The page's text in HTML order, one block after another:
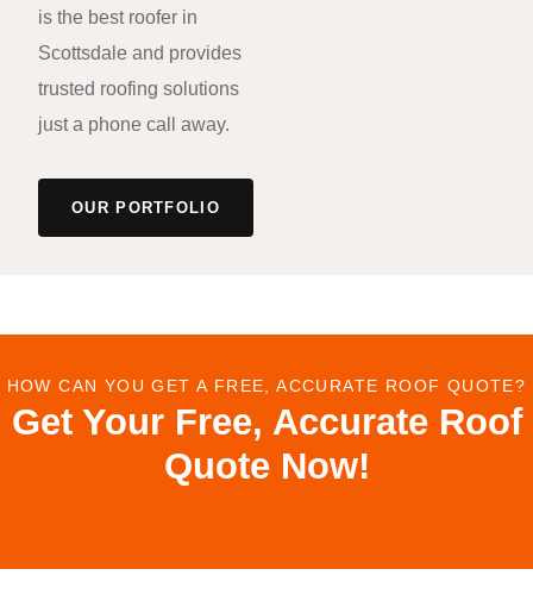
is the best roofer in
Scottsdale and provides
trusted roofing solutions
just a phone call away.
OUR PORTFOLIO
HOW CAN YOU GET A FREE, ACCURATE ROOF QUOTE?
Get Your Free, Accurate Roof
Quote Now!